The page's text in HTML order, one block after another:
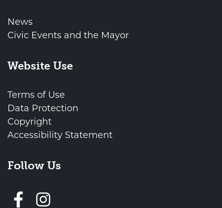
News
Civic Events and the Mayor
Website Use
Terms of Use
Data Protection
Copyright
Accessibility Statement
Follow Us
Follow us on Facebook